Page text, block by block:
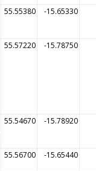
55.55380 -15.65330
55.57220 -15.78750
55.54670 -15.78920
55.56700 -15.65440